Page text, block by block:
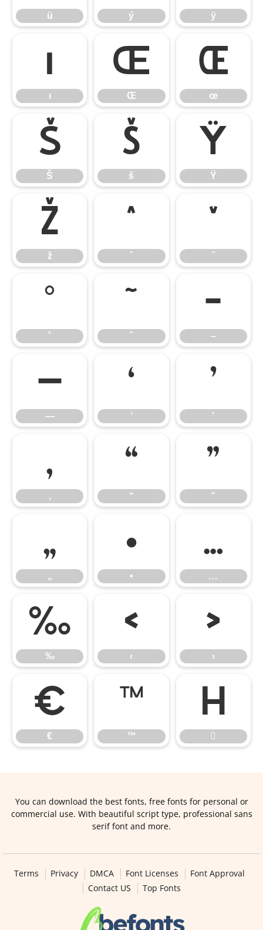
ü ý ÿ
ı
ı
Œ
Œ
œ
œ
Š
Š
š
š
Ÿ
Ÿ
ž
ž
ˆ
ˆ
ˇ
ˇ
˚
˚
˜
˜
–
–
—
—
‘
‘
’
’
‚
‚
“
“
”
”
„
„
•
•
…
…
‰
‰
‹
‹
›
›
€
€
™
™


You can download the best fonts, free fonts for personal or
commercial use. With beautiful script type, professional sans
serif font and more.
Terms Privacy DMCA Font Licenses
Font Approval
Contact US
Top Fonts